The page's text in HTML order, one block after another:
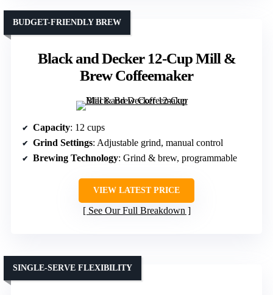
Black and Decker 12-Cup Mill &
Brew Coffeemaker
BUDGET-FRIENDLY BREW
Capacity: 12 cups
Grind Settings: Adjustable grind, manual control
Brewing Technology: Grind & brew, programmable
VIEW LATEST PRICE
See Our Full Breakdown
SINGLE-SERVE FLEXIBILITY